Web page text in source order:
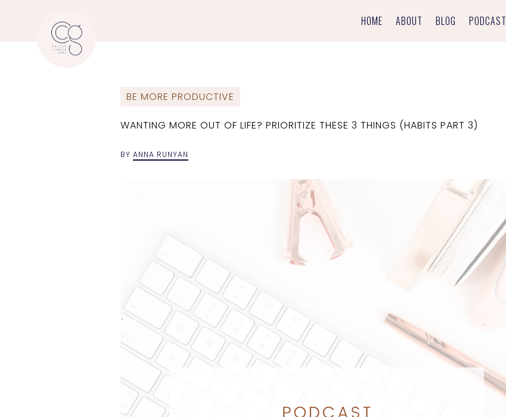
HOME ABOUT BLOG PODCAST
BE MORE PRODUCTIVE
WANTING MORE OUT OF LIFE? PRIORITIZE THESE 3 THINGS (HABITS PART 3)
BY ANNA RUNYAN